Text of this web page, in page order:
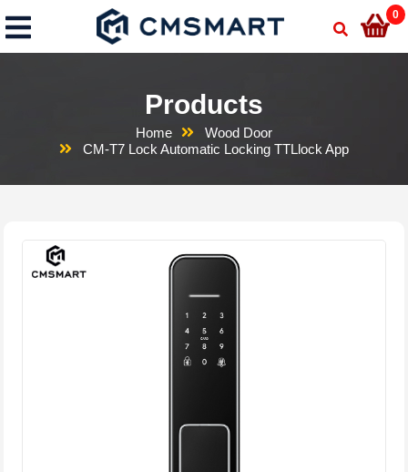
0
Products
Home
Wood Door
CM-T7 Lock Automatic Locking TTLlock App